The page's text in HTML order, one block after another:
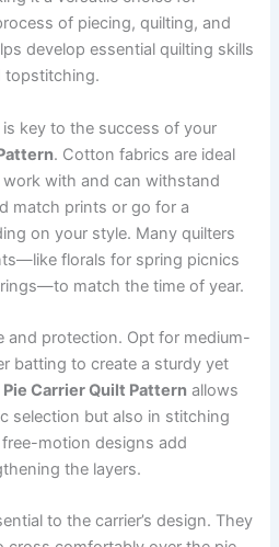
of piecing, quilting, and
develop essential quilting skills
topstitching.
key to the success of your
. Cotton fabrics are ideal
with and can withstand
match prints or go for a
on your style. Many quilters
florals for spring picnics
match the time of year.
and protection. Opt for medium-
batting to create a sturdy yet
Pie Carrier Quilt Pattern allows
selection but also in stitching
motion designs add
the layers.
to the carrier’s design. They